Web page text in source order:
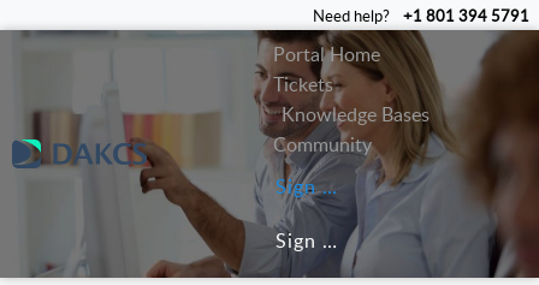
Need help? +1 801 394 5791
Portal Home
Tickets
Knowledge Bases
Community
Sign In
Sign Up